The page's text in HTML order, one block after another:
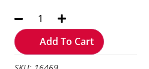
Add To Cart